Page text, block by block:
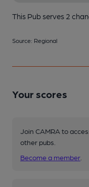
This Pub serves 2
Source: Regional
Your scores
Join CAMRA to
other pubs.
Become a member